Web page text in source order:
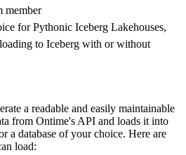
None:
='duckdb',
=
member
for Pythonic Iceberg Lakehouses,
to Iceberg with or without
a readable and easily maintainable
from Ontime's API and loads it into
a database of your choice. Here are
load: